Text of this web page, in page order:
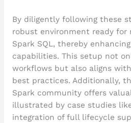
By diligently following these
robust environment ready for
Spark SQL, thereby
capabilities. This setup not
workflows but also aligns
best practices. Additionally,
Spark community offers
illustrated by case studies like
integration of full lifecycle